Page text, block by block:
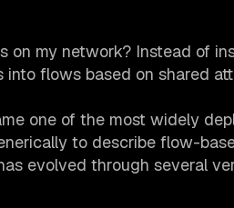
on my network? Instead of
flows based on shared
one of the most widely
to describe flow-
evolved through several